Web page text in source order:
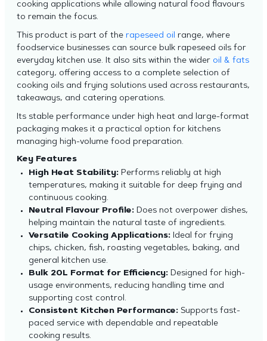
cooking applications while allowing natural food flavours
to remain the focus.
This product is part of the rapeseed oil range, where
foodservice businesses can source bulk rapeseed oils for
everyday kitchen use. It also sits within the wider oil & fats
category, offering access to a complete selection of
cooking oils and frying solutions used across restaurants,
takeaways, and catering operations.
Its stable performance under high heat and large-format
packaging makes it a practical option for kitchens
managing high-volume food preparation.
Key Features
High Heat Stability: Performs reliably at high
temperatures, making it suitable for deep frying and
continuous cooking.
Neutral Flavour Profile: Does not overpower dishes,
helping maintain the natural taste of ingredients.
Versatile Cooking Applications: Ideal for frying
chips, chicken, fish, roasting vegetables, baking, and
general kitchen use.
Bulk 20L Format for Efficiency: Designed for high-
usage environments, reducing handling time and
supporting cost control.
Consistent Kitchen Performance: Supports fast-
paced service with dependable and repeatable
cooking results.